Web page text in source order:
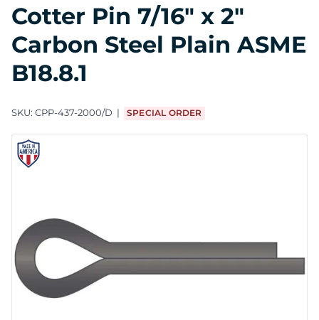
Cotter Pin 7/16" x 2"
Carbon Steel Plain ASME
B18.8.1
SKU: CPP-437-2000/D SPECIAL ORDER